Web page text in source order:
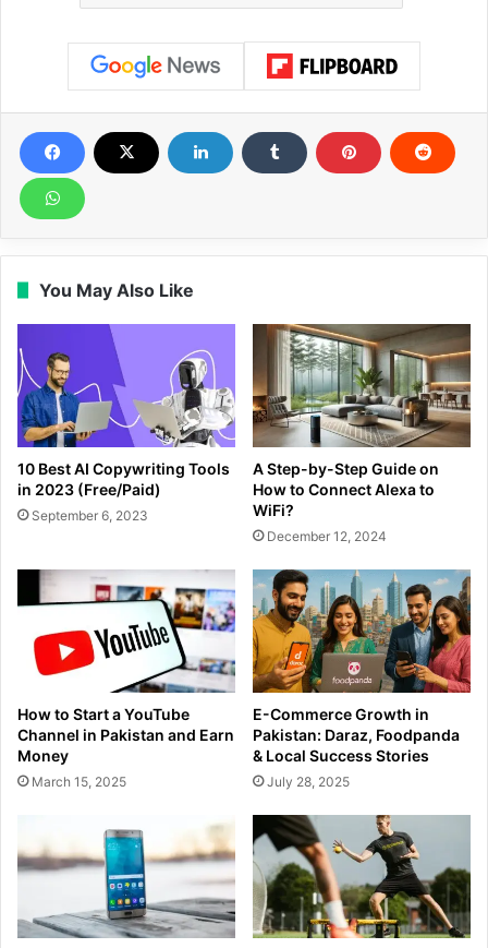
You May Also Like
10 Best AI Copywriting Tools
in 2023 (Free/Paid)
September 6, 2023
A Step-by-Step Guide on
How to Connect Alexa to
WiFi?
December 12, 2024
How to Start a YouTube
Channel in Pakistan and Earn
Money
March 15, 2025
E-Commerce Growth in
Pakistan: Daraz, Foodpanda
& Local Success Stories
July 28, 2025